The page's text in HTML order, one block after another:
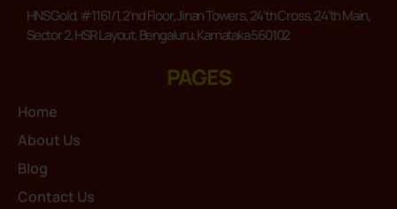
HNS Gold, #1161/1, 2'nd Floor, Jinan Towers, 24'th Cross, 24'th Main,
Sector 2, HSR Layout, Bengaluru, Karnataka 560102
PAGES
Home
About Us
Blog
Contact Us